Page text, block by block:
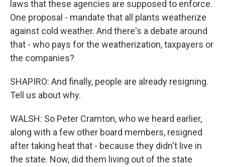
laws that these agencies are supposed to enforce.
One proposal - mandate that all plants weatherize
against cold weather. And there's a debate around
that - who pays for the weatherization, taxpayers or
the companies?
SHAPIRO: And finally, people are already resigning.
Tell us about why.
WALSH: So Peter Cramton, who we heard earlier,
along with a few other board members, resigned
after taking heat that - because they didn't live in
the state. Now, did them living out of the state